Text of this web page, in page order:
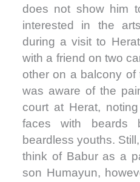
does not show him
interested in the
during a visit to
with a friend on two
other on a balcony
was aware of the
court at Herat,
faces with beards
beardless youths.
think of Babur as a
son Humayun,